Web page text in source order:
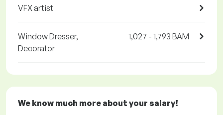
VFX artist
Window Dresser,
Decorator
1,027 - 1,793 BAM
We know much more about your salary!